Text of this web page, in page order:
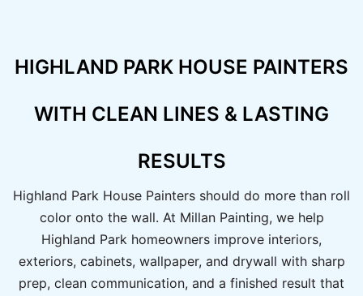
HIGHLAND PARK HOUSE PAINTERS
WITH CLEAN LINES & LASTING
RESULTS
Highland Park House Painters should do more than roll
color onto the wall. At Millan Painting, we help
Highland Park homeowners improve interiors,
exteriors, cabinets, wallpaper, and drywall with sharp
prep, clean communication, and a finished result that